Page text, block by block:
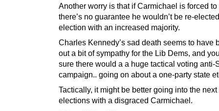
Another worry is that if Carmichael is forced to
there’s no guarantee he wouldn’t be re-
election with an increased majority.
Charles Kennedy’s sad death seems to have
out a bit of sympathy for the Lib Dems, and
sure there would a a huge tactical voting anti-
campaign.. going on about a one-party state
Tactically, it might be better going into the
elections with a disgraced Carmichael.